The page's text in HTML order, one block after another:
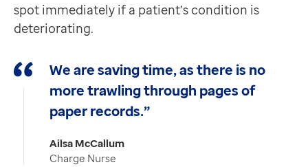
spot immediately if a patient’s condition is
deteriorating.
We are saving time, as there is no
more trawling through pages of
paper records.”
Ailsa McCallum
Charge Nurse